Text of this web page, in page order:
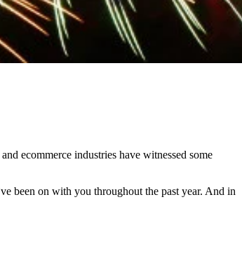
ecommerce industries have witnessed some
been on with you throughout the past year. And in